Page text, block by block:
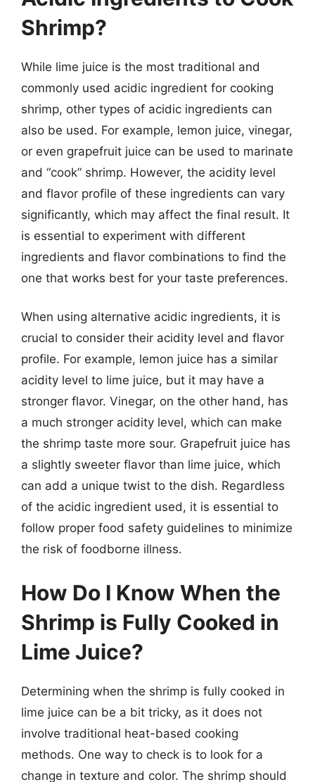
Shrimp?
While lime juice is the most traditional and
commonly used acidic ingredient for cooking
shrimp, other types of acidic ingredients can
also be used. For example, lemon juice, vinegar,
or even grapefruit juice can be used to marinate
and “cook” shrimp. However, the acidity level
and flavor profile of these ingredients can vary
significantly, which may affect the final result. It
is essential to experiment with different
ingredients and flavor combinations to find the
one that works best for your taste preferences.
When using alternative acidic ingredients, it is
crucial to consider their acidity level and flavor
profile. For example, lemon juice has a similar
acidity level to lime juice, but it may have a
stronger flavor. Vinegar, on the other hand, has
a much stronger acidity level, which can make
the shrimp taste more sour. Grapefruit juice has
a slightly sweeter flavor than lime juice, which
can add a unique twist to the dish. Regardless
of the acidic ingredient used, it is essential to
follow proper food safety guidelines to minimize
the risk of foodborne illness.
How Do I Know When the
Shrimp is Fully Cooked in
Lime Juice?
Determining when the shrimp is fully cooked in
lime juice can be a bit tricky, as it does not
involve traditional heat-based cooking
methods. One way to check is to look for a
change in texture and color. The shrimp should